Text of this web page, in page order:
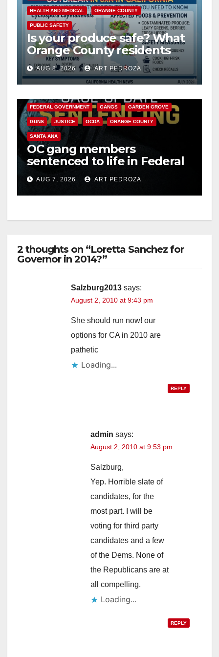
HEALTH AND MEDICAL ORANGE COUNTY
PUBLIC SAFETY
Is your produce safe? What
Orange County residents
need to know about the
Cyclospora Parasite
AUG 8, 2026 ART PEDROZA
ANAHEIM CALIFORNIA
FEDERAL GOVERNMENT GANGS GARDEN GROVE
GUNS JUSTICE OCDA ORANGE COUNTY
SANTA ANA
OC gang members
sentenced to life in Federal
prison over Mexican Mafia
hitAUG 7, 2026 ART PEDROZA
2 thoughts on “Loretta Sanchez for
Governor in 2014?”
Salzburg2013 says:
August 2, 2010 at 9:43 pm
She should run now! our
options for CA in 2010 are
pathetic
Loading...
REPLY
admin says:
August 2, 2010 at 9:53 pm
Salzburg,
Yep. Horrible slate of
candidates, for the
most part. I will be
voting for third party
candidates and a few
of the Dems. None of
the Republicans are at
all compelling.
Loading...
REPLY